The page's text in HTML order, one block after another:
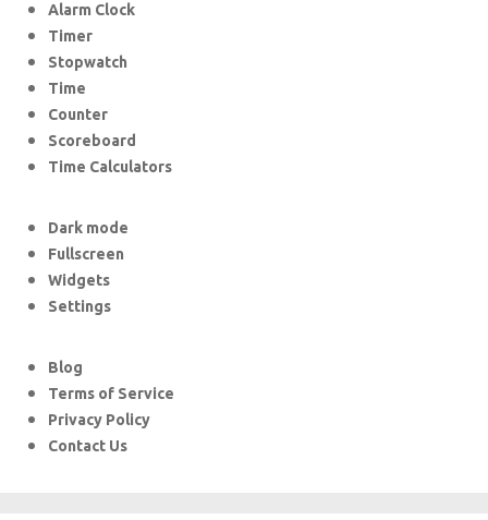
Alarm Clock
Timer
Stopwatch
Time
Counter
Scoreboard
Time Calculators
Dark mode
Fullscreen
Widgets
Settings
Blog
Terms of Service
Privacy Policy
Contact Us